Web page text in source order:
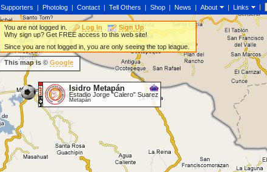
Supporters | Photolog | Contact | Tell Others | Shop | News | About | Links |
Isidro Metapán
Estadio Jorge "Calero" Suarez
Metapán
You are not logged in. Log In
Sign Up
Why sign up? Get FREE access to this web site!
Since you are not logged in, you are only seeing the top league.
This map is © Google